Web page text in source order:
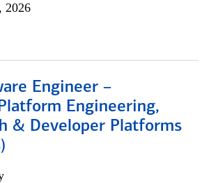
2026
Engineer –
Engineering,
& Developer Platforms